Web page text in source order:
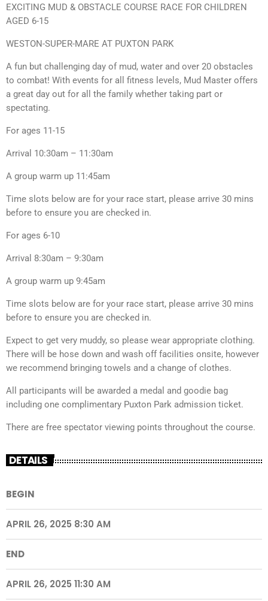
EXCITING MUD & OBSTACLE COURSE RACE FOR CHILDREN
AGED 6-15
WESTON-SUPER-MARE AT PUXTON PARK
A fun but challenging day of mud, water and over 20 obstacles
to combat! With events for all fitness levels, Mud Master offers
a great day out for all the family whether taking part or
spectating.
For ages 11-15
Arrival 10:30am – 11:30am
A group warm up 11:45am
Time slots below are for your race start, please arrive 30 mins
before to ensure you are checked in.
For ages 6-10
Arrival 8:30am – 9:30am
A group warm up 9:45am
Time slots below are for your race start, please arrive 30 mins
before to ensure you are checked in.
Expect to get very muddy, so please wear appropriate clothing.
There will be hose down and wash off facilities onsite, however
we recommend bringing towels and a change of clothes.
All participants will be awarded a medal and goodie bag
including one complimentary Puxton Park admission ticket.
There are free spectator viewing points throughout the course.
DETAILS
BEGIN
APRIL 26, 2025 8:30 AM
END
APRIL 26, 2025 11:30 AM